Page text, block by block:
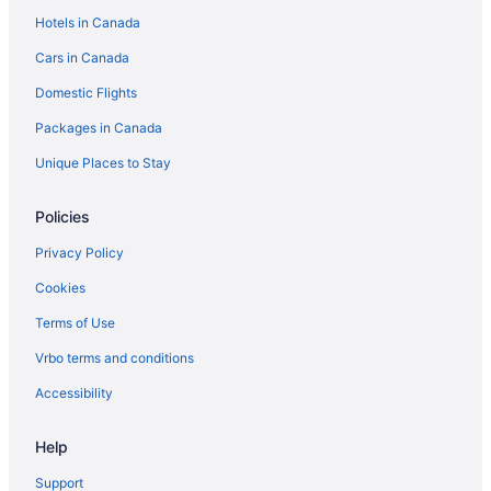
Hotels in Canada
Cars in Canada
Domestic Flights
Packages in Canada
Unique Places to Stay
Policies
Privacy Policy
Cookies
Terms of Use
Vrbo terms and conditions
Accessibility
Help
Support